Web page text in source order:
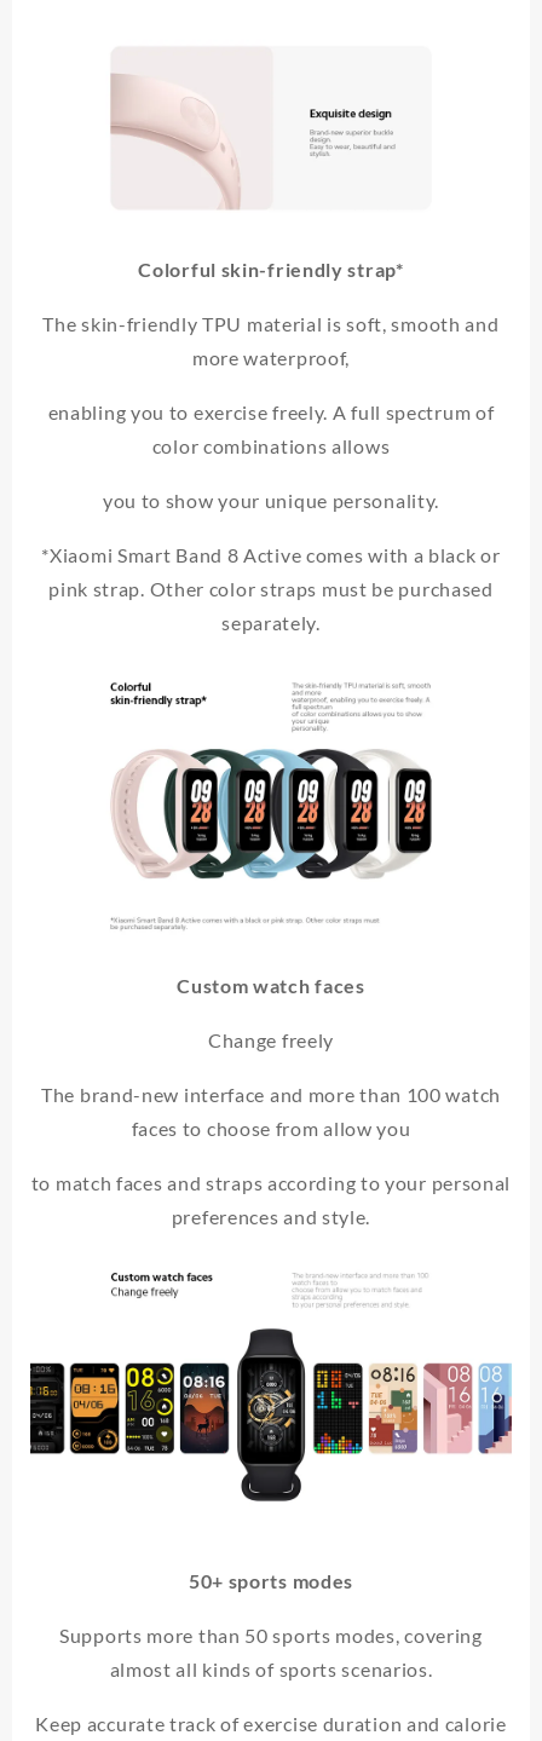
Colorful skin-friendly strap*
The skin-friendly TPU material is soft, smooth and
more waterproof,
enabling you to exercise freely. A full spectrum of
color combinations allows
you to show your unique personality.
*Xiaomi Smart Band 8 Active comes with a black or
pink strap. Other color straps must be purchased
separately.
Custom watch faces
Change freely
The brand-new interface and more than 100 watch
faces to choose from allow you
to match faces and straps according to your personal
preferences and style.
50+ sports modes
Supports more than 50 sports modes, covering
almost all kinds of sports scenarios.
Keep accurate track of exercise duration and calorie